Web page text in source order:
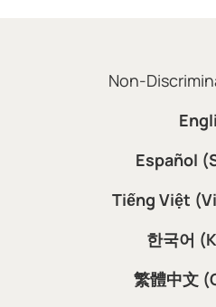
Non-
Español
Tiếng Việt
한국어
繁體中文